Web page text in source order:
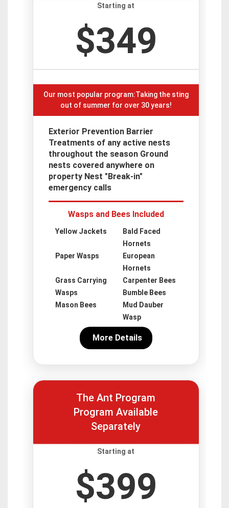
Starting at
$349
Our most popular program:Taking the sting
out of summer for over 30 years!
Exterior Prevention Barrier
Treatments of any active nests
throughout the season Ground
nests covered anywhere on
property Nest "Break-in"
emergency calls
Wasps and Bees Included
Yellow Jackets
Bald Faced
Hornets
Paper Wasps
European
Hornets
Grass Carrying
Wasps
Carpenter Bees
Bumble Bees
Mason Bees
Mud Dauber
Wasp
More Details
The Ant Program
Program Available
Separately
Starting at
$399